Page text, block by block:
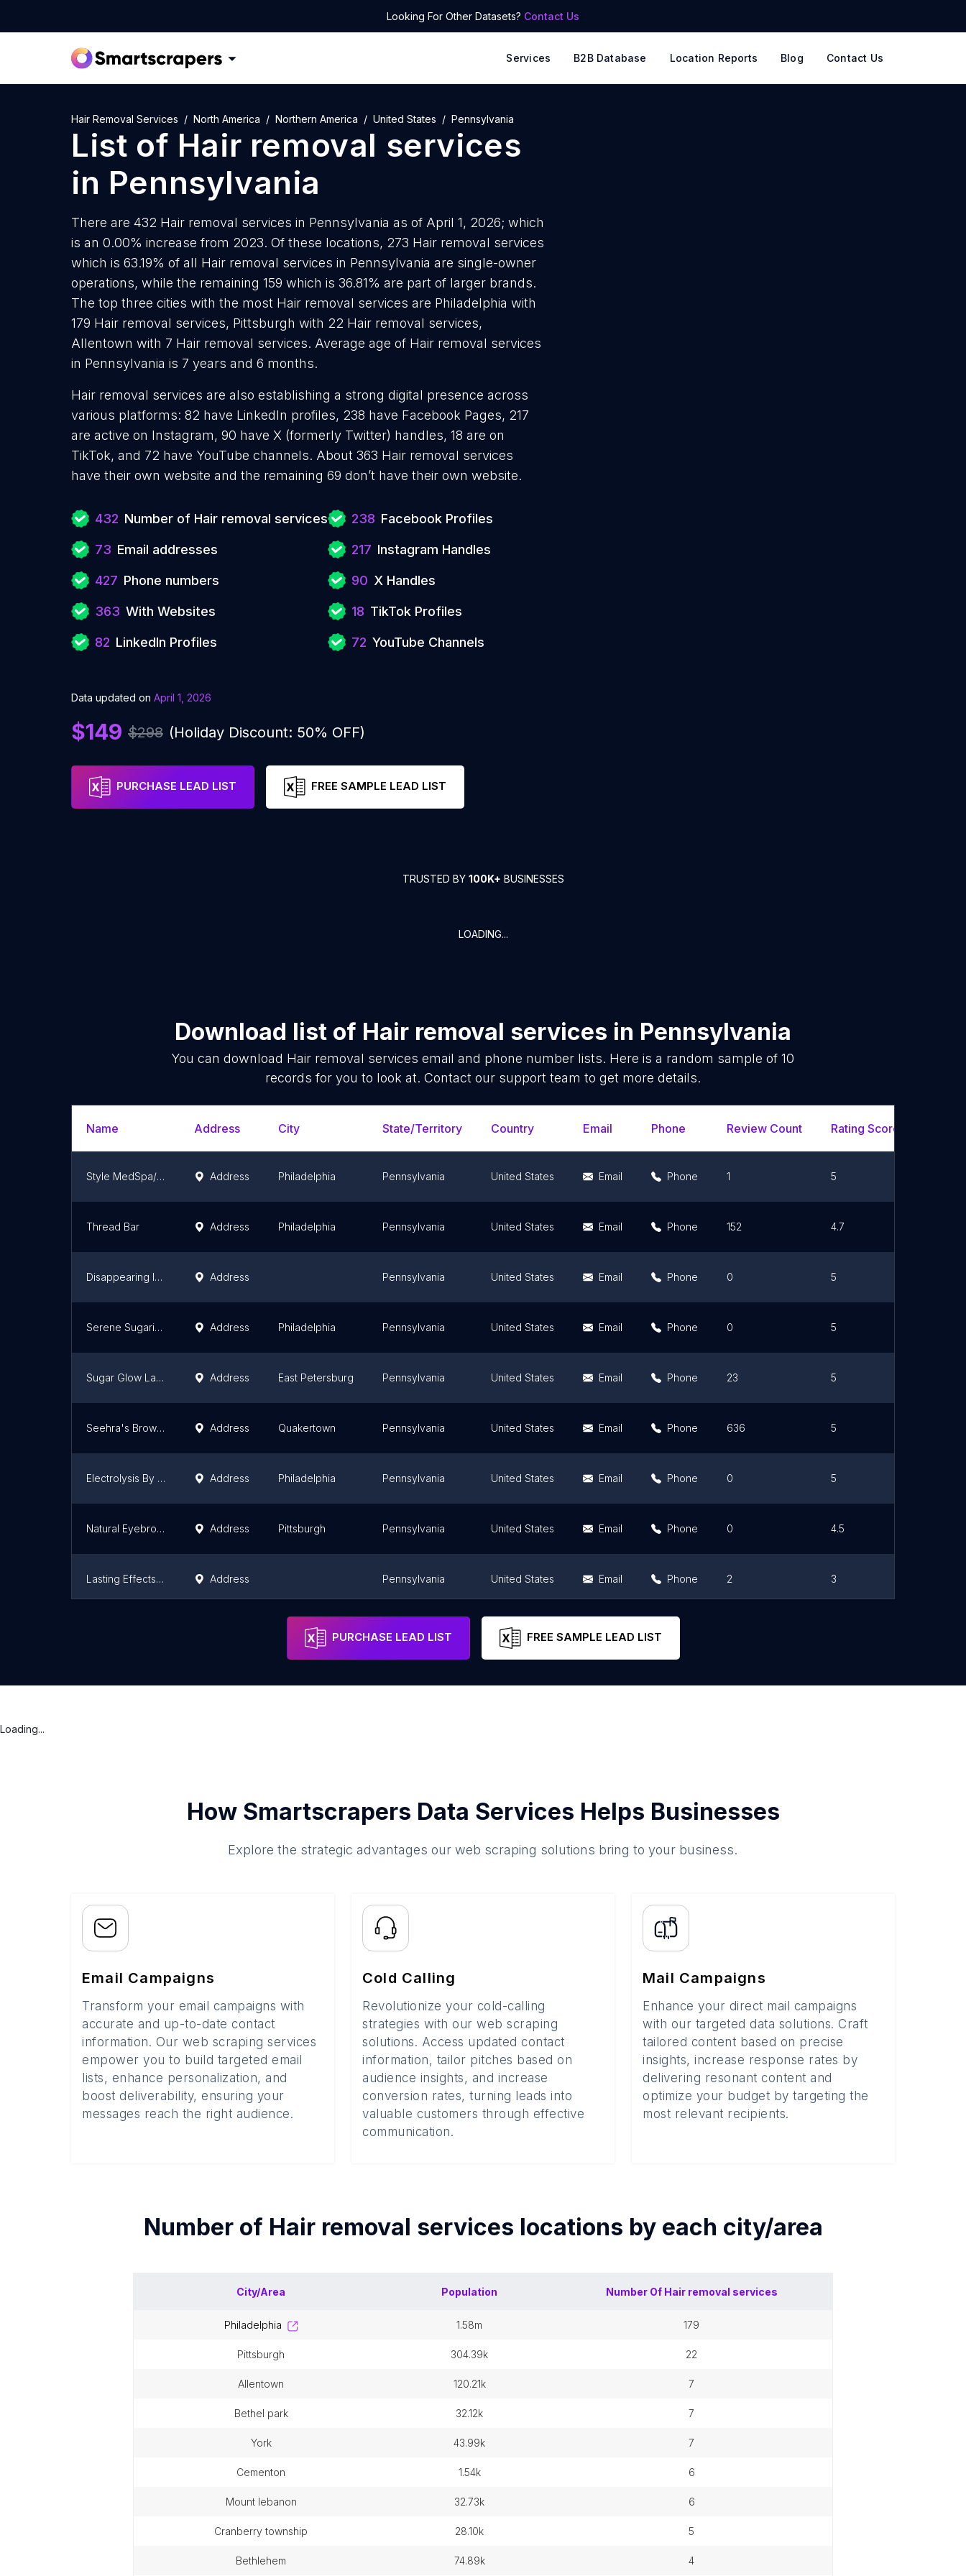
Looking For Other Datasets? Contact Us
Services B2B Database Location Reports Blog Contact Us
Hair Removal Services North America Northern America United States Pennsylvania
List of Hair removal services
in Pennsylvania
There are 432 Hair removal services in Pennsylvania as of April 1, 2026; which
is an 0.00% increase from 2023. Of these locations, 273 Hair removal services
which is 63.19% of all Hair removal services in Pennsylvania are single-owner
operations, while the remaining 159 which is 36.81% are part of larger brands.
The top three cities with the most Hair removal services are Philadelphia with
179 Hair removal services, Pittsburgh with 22 Hair removal services,
Allentown with 7 Hair removal services. Average age of Hair removal services
in Pennsylvania is 7 years and 6 months.
Hair removal services are also establishing a strong digital presence across
various platforms: 82 have LinkedIn profiles, 238 have Facebook Pages, 217
are active on Instagram, 90 have X (formerly Twitter) handles, 18 are on
TikTok, and 72 have YouTube channels. About 363 Hair removal services
have their own website and the remaining 69 don’t have their own website.
432 Number of Hair removal services
73 Email addresses
427 Phone numbers
363 With Websites
82 LinkedIn Profiles
238 Facebook Profiles
217 Instagram Handles
90 X Handles
18 TikTok Profiles
72 YouTube Channels
Data updated on April 1, 2026
$149 $298 (Holiday Discount: 50% OFF)
PURCHASE LEAD LIST FREE SAMPLE LEAD LIST
TRUSTED BY 100K+ BUSINESSES
LOADING...
Download list of Hair removal services in Pennsylvania
You can download Hair removal services email and phone number lists. Here is a random sample of10
records for you to look at. Contact our support team to get more details.
Name Address City State/Territory Country Email Phone Review Count Rating Scores
Style MedSpa/Laser Hair Removal Center of Montgomeryville Address Philadelphia Pennsylvania United States Email Phone 1 5
Thread Bar Address Philadelphia Pennsylvania United States Email Phone 152 4.7
Disappearing Ink/Bare + Brilliant Address Pennsylvania United States Email Phone 0 5
Serene Sugaring Address Philadelphia Pennsylvania United States Email Phone 0 5
Sugar Glow Lancaster Address East Petersburg Pennsylvania United States Email Phone 23 5
Seehra's Brow Bar Address Quakertown Pennsylvania United States Email Phone 636 5
Electrolysis By Papadakes Address Philadelphia Pennsylvania United States Email Phone 0 5
Natural Eyebrows Threading - Pittsburgh Address Pittsburgh Pennsylvania United States Email Phone 0 4.5
Lasting Effects Electrolysis Address Pennsylvania United States Email Phone 2 3
United States
PURCHASE LEAD LIST FREE SAMPLE LEAD LIST
Loading...
How Smartscrapers Data Services Helps Businesses
Explore the strategic advantages our web scraping solutions bring to your business.
Email Campaigns
Transform your email campaigns with
accurate and up-to-date contact
information. Our web scraping services
empower you to build targeted email
lists, enhance personalization, and
boost deliverability, ensuring your
messages reach the right audience.
Cold Calling
Revolutionize your cold-calling
strategies with our web scraping
solutions. Access updated contact
information, tailor pitches based on
audience insights, and increase
conversion rates, turning leads into
valuable customers through effective
communication.
Mail Campaigns
Enhance your direct mail campaigns
with our targeted data solutions. Craft
tailored content based on precise
insights, increase response rates by
delivering resonant content and
optimize your budget by targeting the
most relevant recipients.
Number of Hair removal services locations by each city/area
City/Area Population Number Of Hair removal services
philadelphia 1.58m 179
pittsburgh 304.39k 22
allentown 120.21k 7
bethel park 32.12k 7
york 43.99k 7
cementon 1.54k 6
mount lebanon 32.73k 6
cranberry township 28.10k 5
bethlehem 74.89k 4